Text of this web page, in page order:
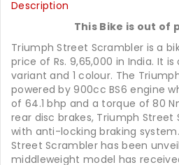
Description
This Bike is out of
Triumph Street Scrambler is a
price of Rs. 9,65,000 in India. It is
variant and 1 colour. The
powered by 900cc BS6 engine
of 64.1 bhp and a torque of 80
rear disc brakes, Triumph
with anti-locking braking
Street Scrambler has been
middleweight model has